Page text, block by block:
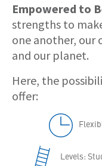
Empowered to
strengths to
one another, our
and our planet.
Here, the
offer:
Levels: